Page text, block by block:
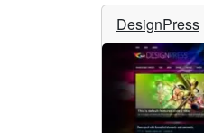
DesignPress